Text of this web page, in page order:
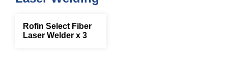
Rofin Select Fiber
Laser Welder x 3